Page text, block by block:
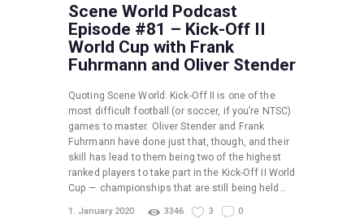
Scene World Podcast
Episode #81 – Kick-Off II
World Cup with Frank
Fuhrmann and Oliver Stender
Quoting Scene World: Kick-Off II is one of the
most difficult football (or soccer, if you’re NTSC)
games to master. Oliver Stender and Frank
Fuhrmann have done just that, though, and their
skill has lead to them being two of the highest
ranked players to take part in the Kick-Off II World
Cup — championships that are still being held…
1. January 2020 3346 3 0